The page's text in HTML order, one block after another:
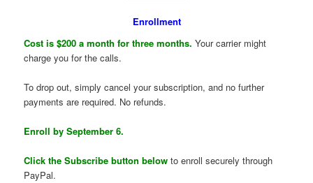
Enrollment
Cost is $200 a month for three months. Your carrier might
charge you for the calls.
To drop out, simply cancel your subscription, and no further
payments are required. No refunds.
Enroll by September 6.
Click the Subscribe button below to enroll securely through
PayPal.